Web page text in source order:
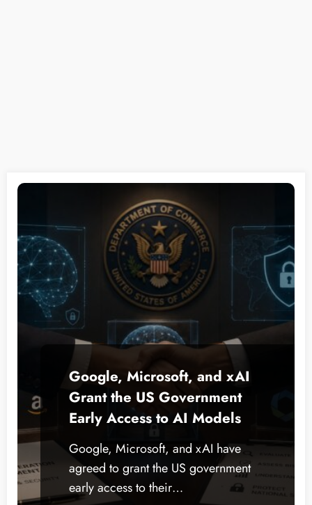
Google, Microsoft, and xAI
Grant the US Government
Early Access to AI Models
Google, Microsoft, and xAI have
agreed to grant the US government
early access to their…